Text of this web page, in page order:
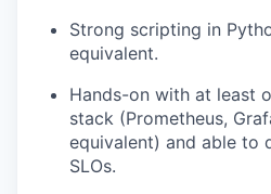
Strong scripting in
equivalent.
Hands-on with at least
stack (Prometheus,
equivalent) and able to
SLOs.